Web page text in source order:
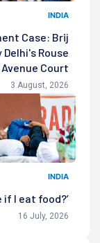
INDIA
Case: Brij
Rouse
Avenue Court
3 August, 2026
INDIA
if I eat food?’
16 July, 2026